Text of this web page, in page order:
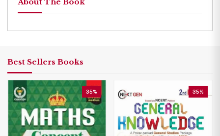
Best Sellers Books
35% 35%